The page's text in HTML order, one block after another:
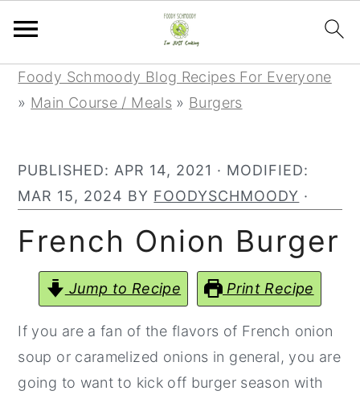
Skip
Skip
SkipFoody Schmoody Blog Recipes For Everyone
» Main Course / Meals» Burgers
PUBLISHED: APR 14, 2021 · MODIFIED:
MAR 15, 2024 BY FOODYSCHMOODY ·
French Onion Burger
Jump to Recipe Print Recipe
If you are a fan of the flavors of French onion
soup or caramelized onions in general, you are
going to want to kick off burger season with